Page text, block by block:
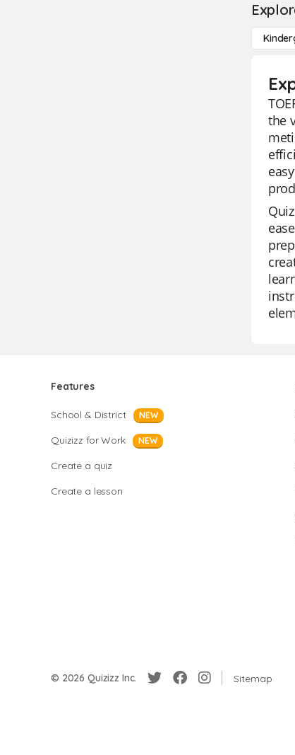
the
Features
School & District NEW
Quizizz for Work NEW
Create a quiz
Create a lesson
© 2026 Quizizz Inc. Sitemap